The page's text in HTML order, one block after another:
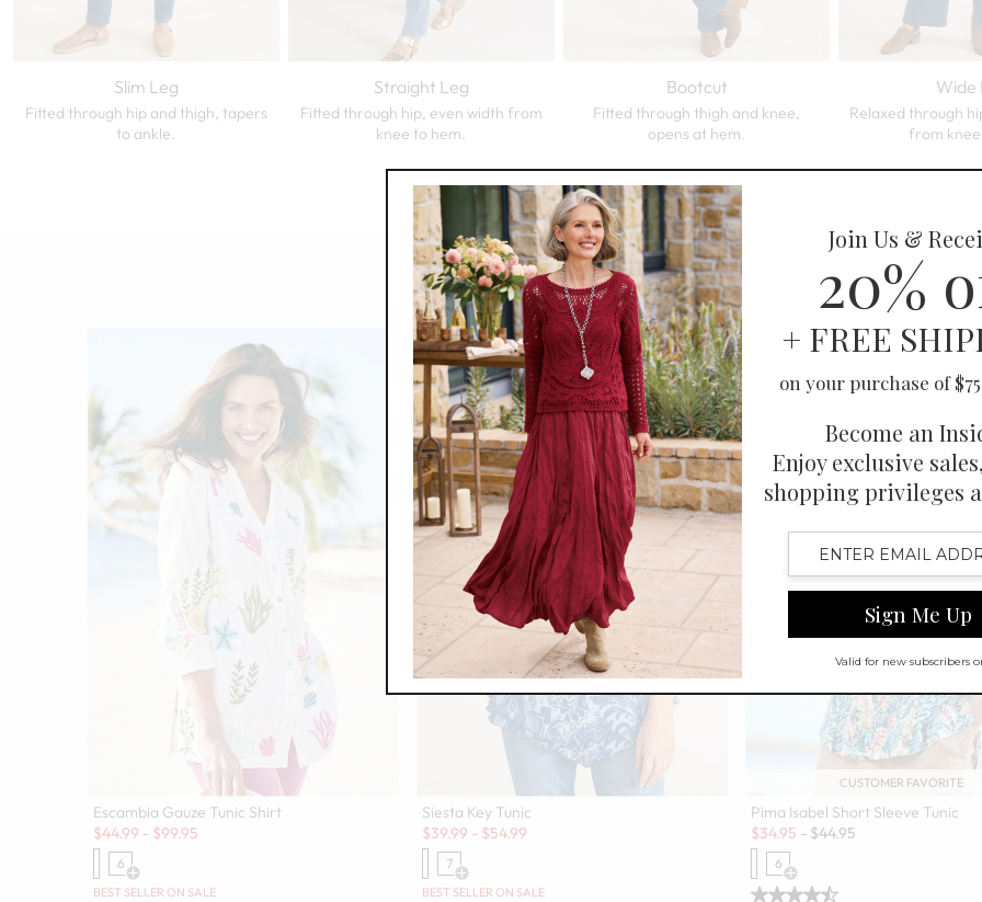
Slim Leg
Fitted through hip and thigh, tapers
to ankle.
Straight Leg
Fitted through hip, even width from
knee to hem.
Bootcut
Fitted through thigh and knee,
opens at hem.
Wide
Relaxed through
from
Trending Now
Escambia Gauze Tunic Shirt
Sale:
$44.99 - $99.95
6
Open Swatch Drawer for more colors
BEST SELLER ON SALE
Siesta Key Tunic
Sale:
$39.99 - $54.99
7
Open Swatch Drawer for more colors
BEST SELLER ON SALE
CUSTOMER FAVORITE
Pima Isabel Short Sleeve Tunic
Sale:
$34.95 - $44.95
6
Open Swatch Drawer for more